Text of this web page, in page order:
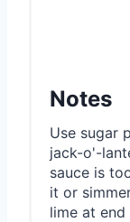
Notes
Use sugar
jack-o'-
sauce is
it or
lime at